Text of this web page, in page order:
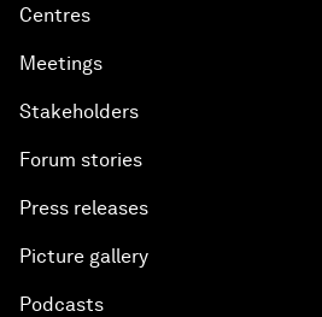
Centres
Meetings
Stakeholders
Forum stories
Press releases
Picture gallery
Podcasts